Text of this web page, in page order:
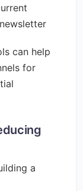
can help
for
a